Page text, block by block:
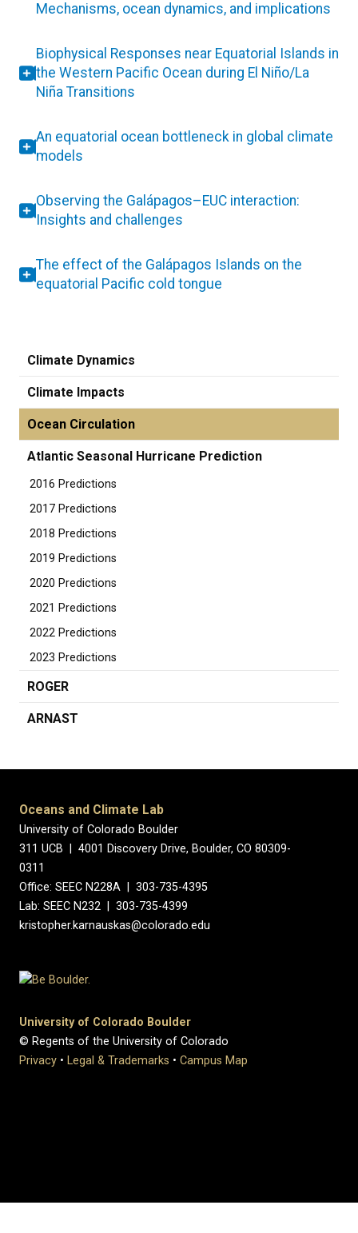
Mechanisms, ocean dynamics, and implications
Biophysical Responses near Equatorial Islands in
the Western Pacific Ocean during El Niño/La
Niña Transitions
An equatorial ocean bottleneck in global climate
models
Observing the Galápagos–EUC interaction:
Insights and challenges
The effect of the Galápagos Islands on the
equatorial Pacific cold tongue
Climate Dynamics
Climate Impacts
Ocean Circulation
Atlantic Seasonal Hurricane Prediction
2016 Predictions
2017 Predictions
2018 Predictions
2019 Predictions
2020 Predictions
2021 Predictions
2022 Predictions
2023 Predictions
ROGER
ARNAST
Oceans and Climate Lab
University of Colorado Boulder
311 UCB | 4001 Discovery Drive, Boulder, CO 80309-
0311
Office: SEEC N228A | 303-735-4395
Lab: SEEC N232 | 303-735-4399
kristopher.karnauskas@colorado.edu
University of Colorado Boulder
© Regents of the University of Colorado
Privacy • Legal & Trademarks • Campus Map